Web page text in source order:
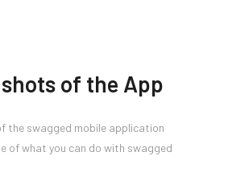
of the App
the swagged mobile application
of what you can do with swagged